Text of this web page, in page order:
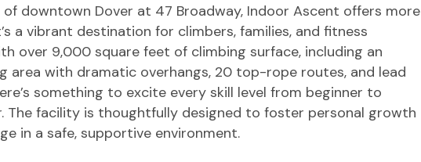
downtown Dover at 47 Broadway, Indoor Ascent offers more
a vibrant destination for climbers, families, and fitness
over 9,000 square feet of climbing surface, including an
area with dramatic overhangs, 20 top-rope routes, and lead
something to excite every skill level from beginner to
The facility is thoughtfully designed to foster personal growth
in a safe, supportive environment.